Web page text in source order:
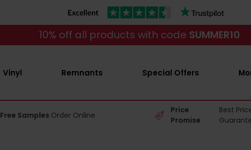
10% off all products with code SUMMER10
Vinyl Remnants Special Offers
Free Samples Order Online
Price
Promise
Best